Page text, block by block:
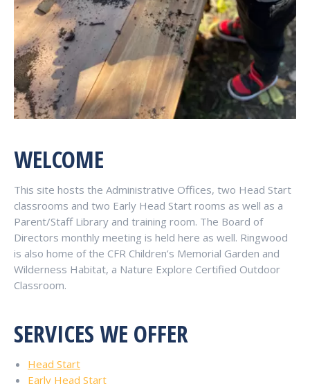
WELCOME
This site hosts the Administrative Offices, two Head Start
classrooms and two Early Head Start rooms as well as a
Parent/Staff Library and training room. The Board of
Directors monthly meeting is held here as well. Ringwood
is also home of the CFR Children’s Memorial Garden and
Wilderness Habitat, a Nature Explore Certified Outdoor
Classroom.
SERVICES WE OFFER
Head Start
Early Head Start